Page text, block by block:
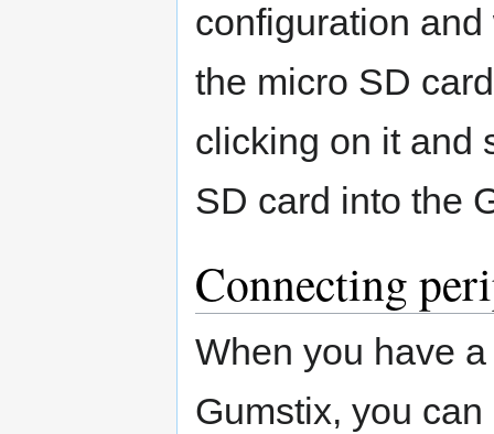
configuration
the micro SD
clicking on it and
SD card into the
Connecting
When you have
Gumstix, you